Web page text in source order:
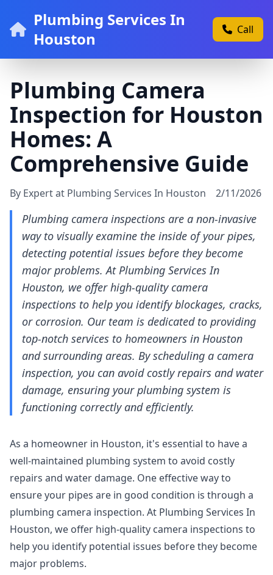
Plumbing Services In
Houston
Call
Plumbing Camera
Inspection for Houston
Homes: A
Comprehensive Guide
By Expert at Plumbing Services In Houston 2/11/2026
Plumbing camera inspections are a non-invasive
way to visually examine the inside of your pipes,
detecting potential issues before they become
major problems. At Plumbing Services In
Houston, we offer high-quality camera
inspections to help you identify blockages, cracks,
or corrosion. Our team is dedicated to providing
top-notch services to homeowners in Houston
and surrounding areas. By scheduling a camera
inspection, you can avoid costly repairs and water
damage, ensuring your plumbing system is
functioning correctly and efficiently.
As a homeowner in Houston, it's essential to have a
well-maintained plumbing system to avoid costly
repairs and water damage. One effective way to
ensure your pipes are in good condition is through a
plumbing camera inspection. At Plumbing Services In
Houston, we offer high-quality camera inspections to
help you identify potential issues before they become
major problems.